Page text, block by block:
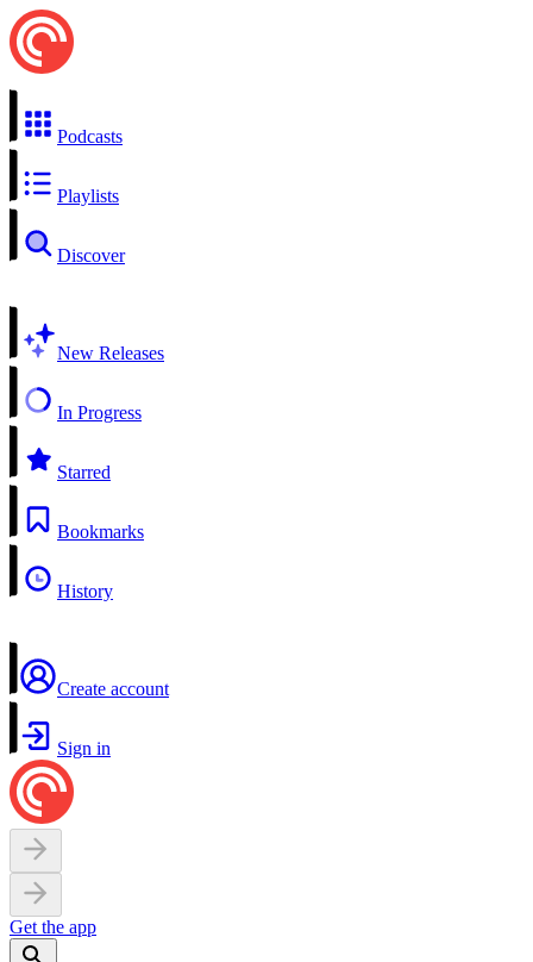
Podcasts
Playlists
Discover
New Releases
In Progress
Starred
Bookmarks
History
Create account
Sign in
Get the app